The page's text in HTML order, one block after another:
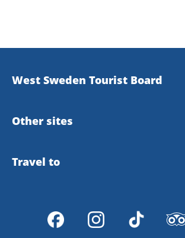
West Sweden Tourist Board
Press information
Integrity policy
Other sites
Meet the Locals
VisitSweden
Travel to
Tour Operators